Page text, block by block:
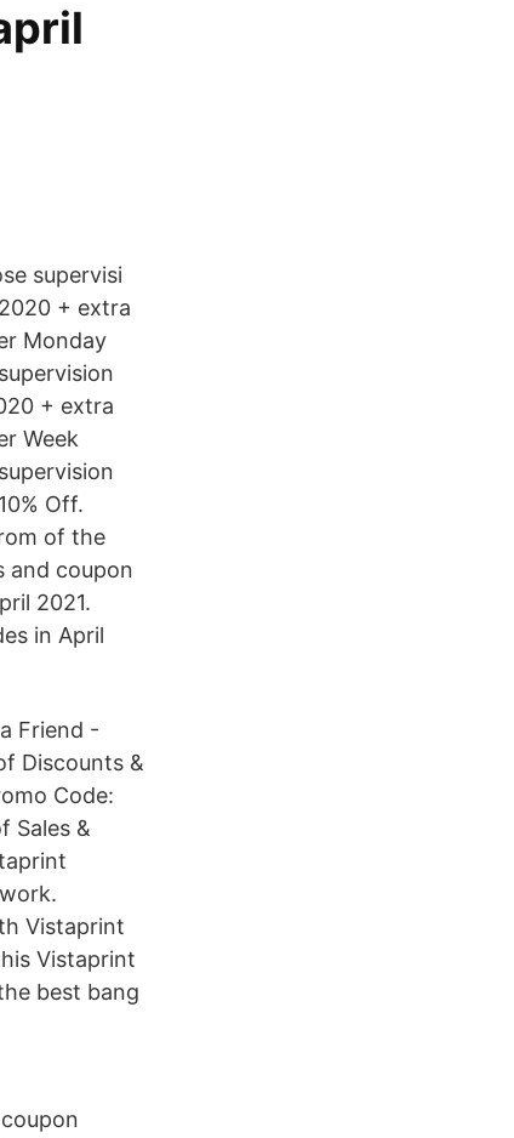
supervisi
+ extra
Monday
+ extra
Week
Off.
of the
and coupon
2021.
in April
Friend -
Discounts &
Code:
Sales &
Vistaprint
Vistaprint
best bang